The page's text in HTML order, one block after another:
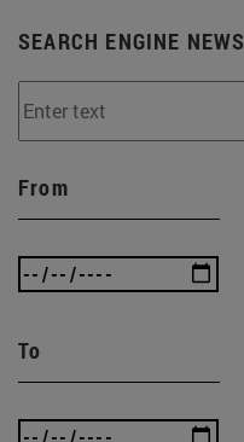
SEARCH ENGINE NEWS
From
To